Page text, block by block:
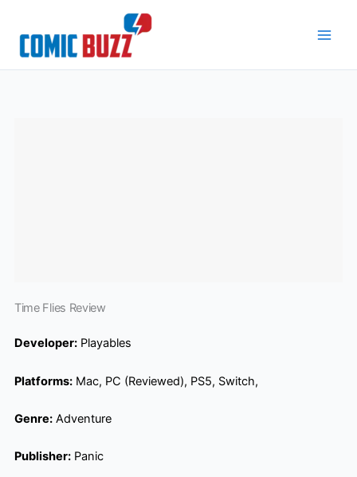
content
Time Flies Review
Developer:Playables
Platforms:Mac, PC (Reviewed), PS5, Switch,
Genre:Adventure
Publisher:Panic